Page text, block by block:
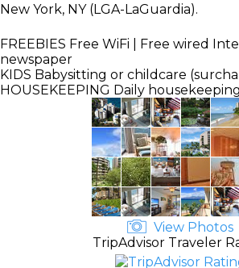
New York, NY (LGA-LaGuardia).
FREEBIES Free WiFi | Free wired
newspaper
KIDS Babysitting or childcare
HOUSEKEEPING Daily housekeeping
View Photos
TripAdvisor Traveler